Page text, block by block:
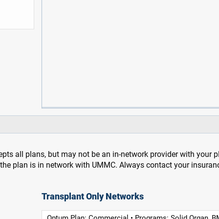
all plans, but may not be an in-network provider with your
plan is in network with UMMC. Always contact your
Transplant Only Networks